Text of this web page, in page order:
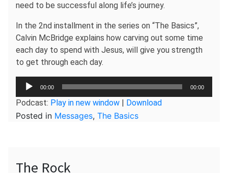
need to be successful along life’s journey.
In the 2nd installment in the series on “The Basics”,
Calvin McBridge explains how carving out some time
each day to spend with Jesus, will give you strength
to get through each day.
Audio
Player
00:00 00:00
Podcast: Play in new window | Download
Posted in Messages, The Basics
The Rock